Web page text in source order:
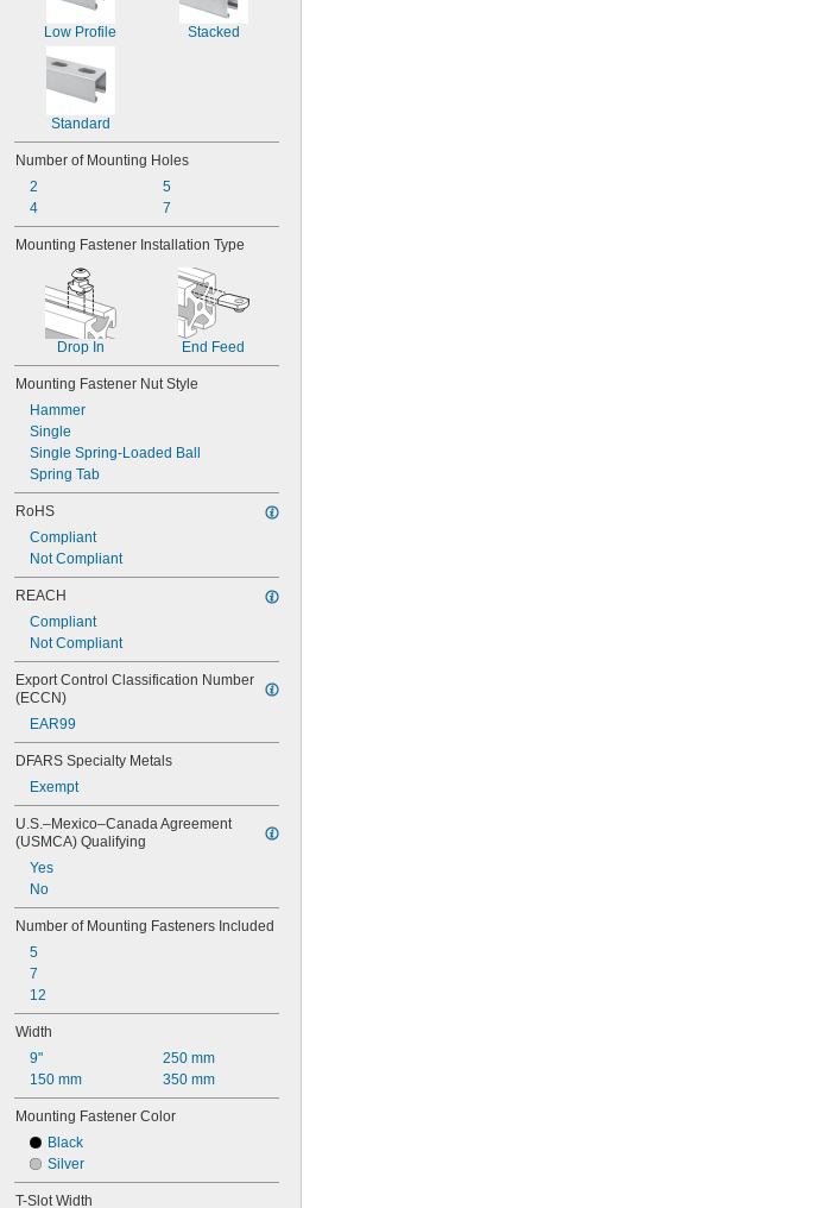
Low Profile Stacked
Standard
Number of Mounting Holes
2
4
5
7
Mounting Fastener Installation Type
Drop In End Feed
Mounting Fastener Nut Style
Hammer
Single
Single Spring-Loaded Ball
Spring Tab
RoHS
Compliant
Not Compliant
REACH
Compliant
Not Compliant
Export Control Classification Number
(ECCN)
EAR99
DFARS Specialty Metals
Exempt
U.S.–Mexico–Canada Agreement
(USMCA) Qualifying
Yes
No
Number of Mounting Fasteners Included
5
7
12
Width
9"
150 mm
250 mm
350 mm
Mounting Fastener Color
Black
Silver
T-Slot Width